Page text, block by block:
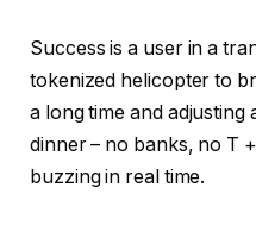
Success is a user in a
tokenized helicopter to
a long time and adjusting
dinner – no banks, no T
buzzing in real time.